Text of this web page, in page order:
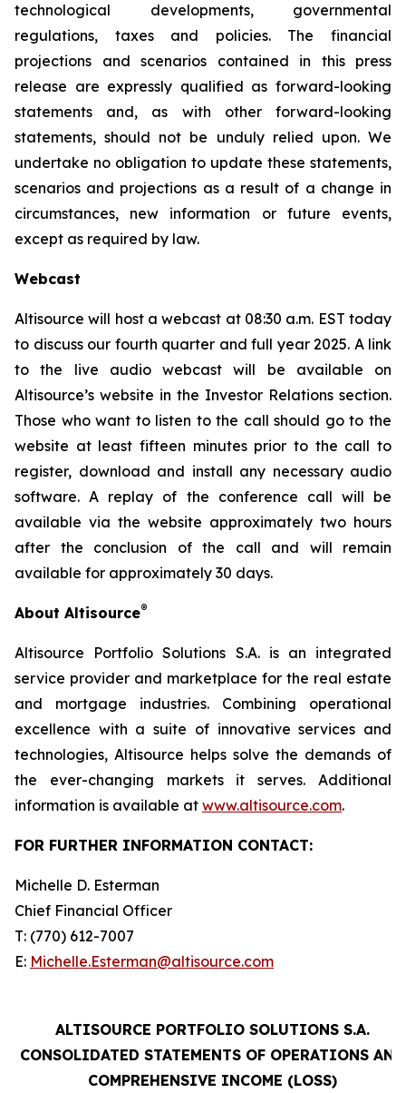
technological developments, governmental
regulations, taxes and policies. The financial
projections and scenarios contained in this press
release are expressly qualified as forward-looking
statements and, as with other forward-looking
statements, should not be unduly relied upon. We
undertake no obligation to update these statements,
scenarios and projections as a result of a change in
circumstances, new information or future events,
except as required by law.
Webcast
Altisource will host a webcast at 08:30 a.m. EST today
to discuss our fourth quarter and full year 2025. A link
to the live audio webcast will be available on
Altisource’s website in the Investor Relations section.
Those who want to listen to the call should go to the
website at least fifteen minutes prior to the call to
register, download and install any necessary audio
software. A replay of the conference call will be
available via the website approximately two hours
after the conclusion of the call and will remain
available for approximately 30 days.
About Altisource®
Altisource Portfolio Solutions S.A. is an integrated
service provider and marketplace for the real estate
and mortgage industries. Combining operational
excellence with a suite of innovative services and
technologies, Altisource helps solve the demands of
the ever-changing markets it serves. Additional
information is available at www.altisource.com.
FOR FURTHER INFORMATION CONTACT:
Michelle D. Esterman
Chief Financial Officer
T: (770) 612-7007
E: Michelle.Esterman@altisource.com
ALTISOURCE PORTFOLIO SOLUTIONS S.A.
CONSOLIDATED STATEMENTS OF OPERATIONS AND
COMPREHENSIVE INCOME (LOSS)